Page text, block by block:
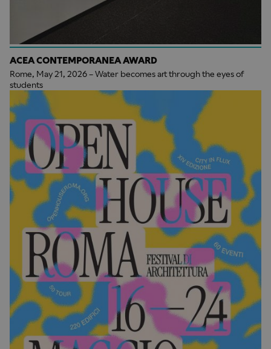
ACEA CONTEMPORANEA AWARD
Rome, May 21, 2026 – Water becomes art through the eyes of
students